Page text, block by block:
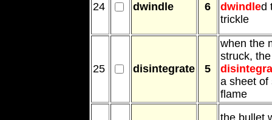
24 dwindle 6
dwindled
trickle
25 disintegrate 5
when the
struck,
a sheet of
flame
the bullet